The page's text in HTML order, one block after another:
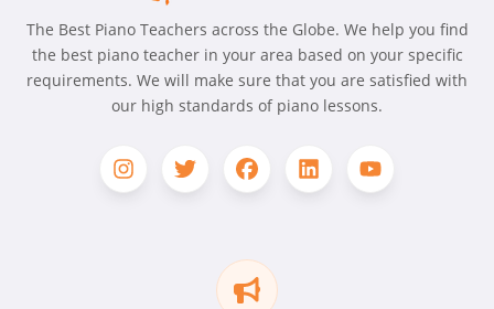
The Best Piano Teachers across the Globe. We help you find
the best piano teacher in your area based on your specific
requirements. We will make sure that you are satisfied with
our high standards of piano lessons.